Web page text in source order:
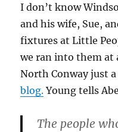
I don’t know
and his wife, Sue,
fixtures at Little
we ran into them at
North Conway just
blog.Young tells
The people